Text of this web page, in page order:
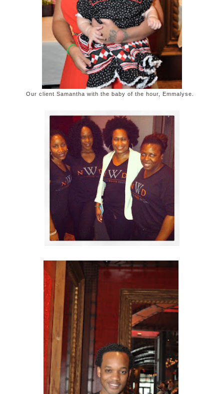
Our client Samantha with the baby of the hour, Emmalyse.